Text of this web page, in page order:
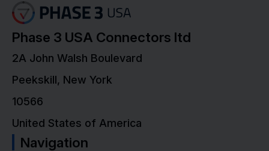
Phase 3 USA Connectors ltd
2A John Walsh Boulevard
Peekskill, New York
10566
United States of America
Navigation